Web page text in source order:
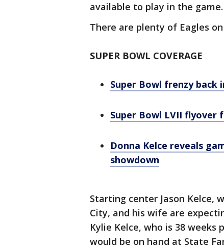
available to play in the game.
There are plenty of Eagles
SUPER BOWL COVERAGE
Super Bowl frenzy
Super Bowl LVII
Donna Kelce reveals
showdown
Starting center Jason Kelce,
City, and his wife are
Kylie Kelce, who is 38
would be on hand at State